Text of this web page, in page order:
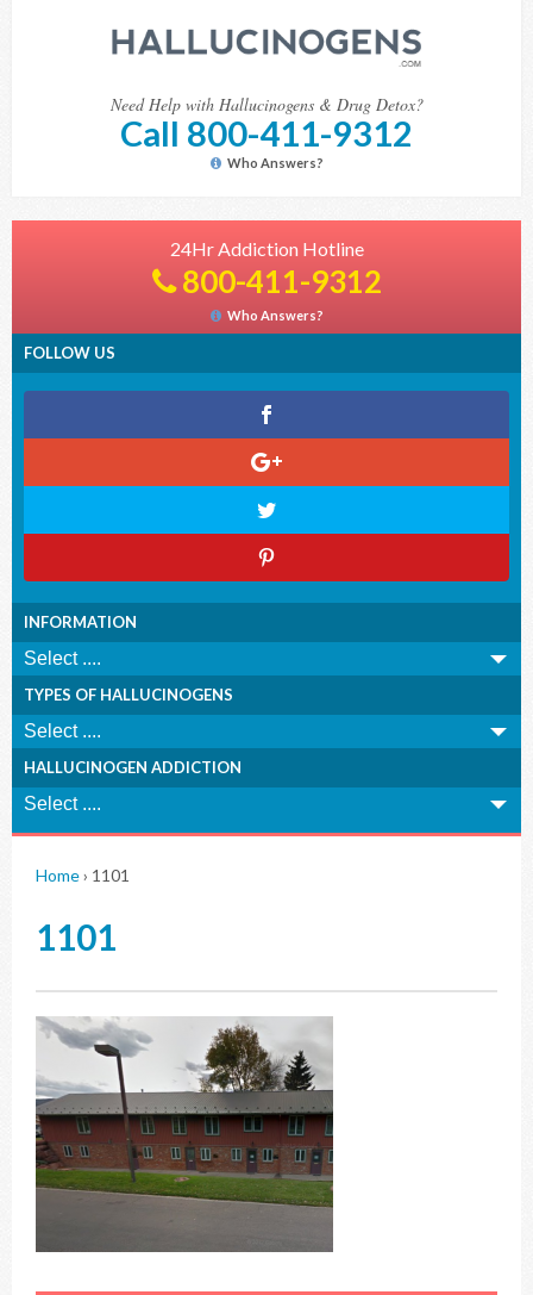
Need Help with Hallucinogens & Drug Detox?
Call 800-411-9312
Who Answers?
24Hr Addiction Hotline
800-411-9312
Who Answers?
FOLLOW US
INFORMATION
TYPES OF HALLUCINOGENS
HALLUCINOGEN ADDICTION
Home› 1101
1101